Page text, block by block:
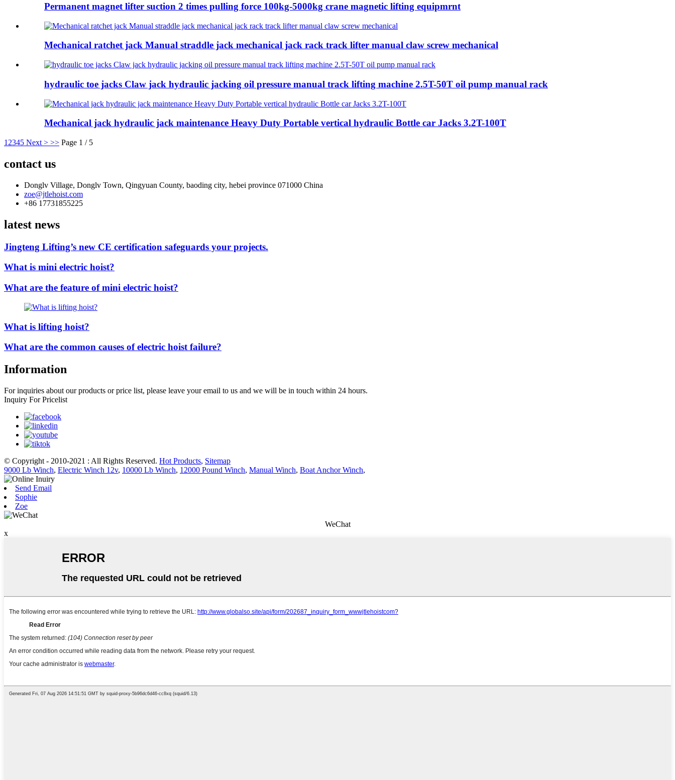
Permanent magnet lifter suction 2 times pulling force 100kg-5000kg crane magnetic lifting equipmrnt
Mechanical ratchet jack Manual straddle jack mechanical jack rack track lifter manual claw screw mechanical
hydraulic toe jacks Claw jack hydraulic jacking oil pressure manual track lifting machine 2.5T-50T oil pump manual rack
Mechanical jack hydraulic jack maintenance Heavy Duty Portable vertical hydraulic Bottle car Jacks 3.2T-100T
1 2345 Next > >> Page 1 / 5
contact us
Donglv Village, Donglv Town, Qingyuan County, baoding city, hebei province 071000 China
zoe@jtlehoist.com
+86 17731855225
latest news
Jingteng Lifting’s new CE certification safeguards your projects.
What is mini electric hoist?
What are the feature of mini electric hoist?
What is lifting hoist?
What are the common causes of electric hoist failure?
Information
For inquiries about our products or price list, please leave your email to us and we will be in touch within 24 hours.
Inquiry For Pricelist
© Copyright - 2010-2021 : All Rights Reserved. Hot Products, Sitemap
9000 Lb Winch, Electric Winch 12v, 10000 Lb Winch, 12000 Pound Winch, Manual Winch, Boat Anchor Winch,
Send Email
Sophie
Zoe
WeChat
x